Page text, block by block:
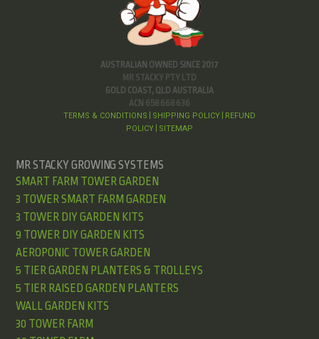
AUSTRALIAN OWNED SINCE 2017
MR STACKY PTY LTD
GOLD COAST, QLD AUSTRALIA
ACN 658 668 636
TERMS & CONDITIONS SHIPPING POLICY
REFUND
POLICY
SITEMAP
MR STACKY GROWING SYSTEMS
SMART FARM TOWER GARDEN
3 TOWER SMART FARM GARDEN
3 TOWER DIY GARDEN KITS
9 TOWER DIY GARDEN KITS
AEROPONIC TOWER GARDEN
5 TIER GARDEN PLANTERS & TROLLEYS
5 TIER RAISED GARDEN PLANTERS
WALL GARDEN KITS
30 TOWER FARM